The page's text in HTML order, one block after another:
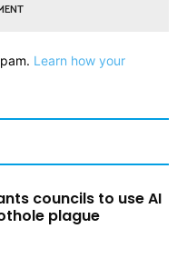
Learn how your
councils to use AI
plague